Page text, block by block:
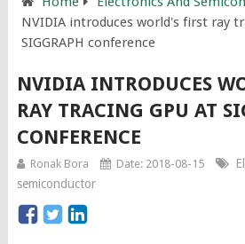
NVIDIA introduces world's first ray
SIGGRAPH conference
NVIDIA INTRODUCES
RAY TRACING GPU AT
CONFERENCE
Ronak Bora Date: 2018-08-15
semiconductor